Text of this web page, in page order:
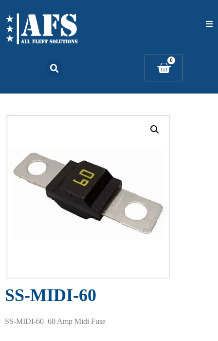
Catalogs
0
SS-MIDI-60
SS-MIDI-60 60 Amp Midi Fuse